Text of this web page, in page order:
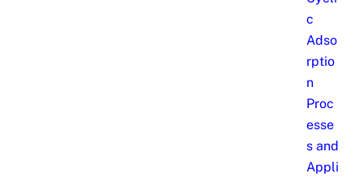
c
Adso
rptio
n
Proc
esse
s and
Appli